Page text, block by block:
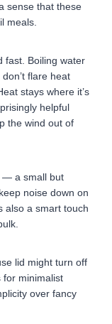
sense that these
meals.
fast. Boiling water
flare heat
stays where it’s
helpful
the wind out of
— a small but
noise down on
also a smart touch
lid might turn off
for minimalist
over fancy